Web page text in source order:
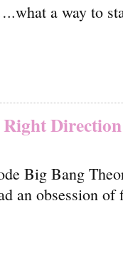
a way to
Right Direction
Big Bang
an obsession